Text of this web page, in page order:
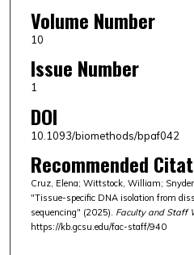
Volume Number
10
Issue Number
1
DOI
10.1093/biomethods/bpaf042
Recommended
Cruz, Elena; Wittstock, William;
"Tissue-specific DNA isolation from
sequencing" (2025). Faculty and Staff
https://kb.gcsu.edu/fac-staff/940